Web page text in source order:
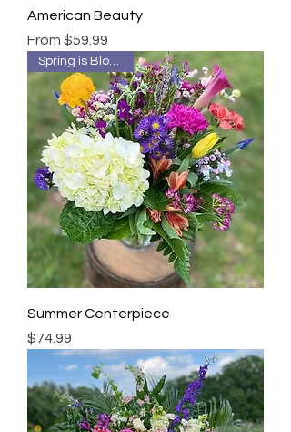
American Beauty
From $59.99
Sale Price
Spring is Blooming!
Summer Centerpiece
Price
$74.99